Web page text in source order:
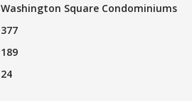
Washington Square Condominiums
377
189
24